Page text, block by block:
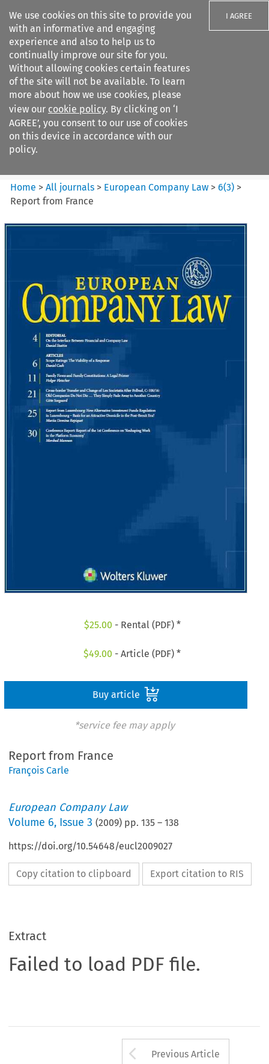
We use cookies on this site to provide you
with an informative and engaging
experience and also to help us to
continually improve our site for you.
Without allowing cookies certain features
of the site will not be available. To learn
more about how we use cookies, please
view our cookie policy. By clicking on ‘I
AGREE’, you consent to our use of cookies
on this device in accordance with our
policy.
I AGREE
Search filters
European Company Law
Home >All journals > European Company Law >6(3) >
Report from France
$25.00 - Rental (PDF) *
$49.00 - Article (PDF) *
Buy article
*service fee may apply
Report from France
François Carle
European Company Law
Volume 6, Issue 3 (2009) pp.135 –138
https://doi.org/10.54648/eucl2009027
Copy citation to clipboard Export citation to RIS
Extract
Failed to load PDF file.
Arrow button
Previous Article